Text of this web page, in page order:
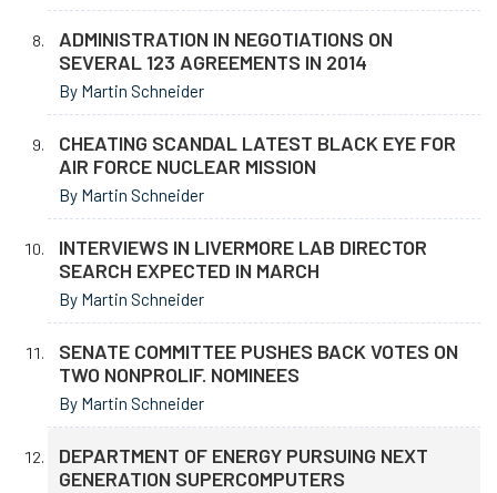
ADMINISTRATION IN NEGOTIATIONS ON
SEVERAL 123 AGREEMENTS IN 2014
By Martin Schneider
CHEATING SCANDAL LATEST BLACK EYE FOR
AIR FORCE NUCLEAR MISSION
By Martin Schneider
INTERVIEWS IN LIVERMORE LAB DIRECTOR
SEARCH EXPECTED IN MARCH
By Martin Schneider
SENATE COMMITTEE PUSHES BACK VOTES ON
TWO NONPROLIF. NOMINEES
By Martin Schneider
DEPARTMENT OF ENERGY PURSUING NEXT
GENERATION SUPERCOMPUTERS